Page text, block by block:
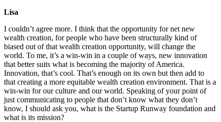
Lisa
I couldn’t agree more. I think that the opportunity for net new
wealth creation, for people who have been structurally kind of
biased out of that wealth creation opportunity, will change the
world. To me, it’s a win-win in a couple of ways, new innovation
that better suits what is becoming the majority of America.
Innovation, that’s cool. That’s enough on its own but then add to
that creating a more equitable wealth creation environment. That is a
win-win for our culture and our world. Speaking of your point of
just communicating to people that don’t know what they don’t
know, I should ask you, what is the Startup Runway foundation and
what is its mission?